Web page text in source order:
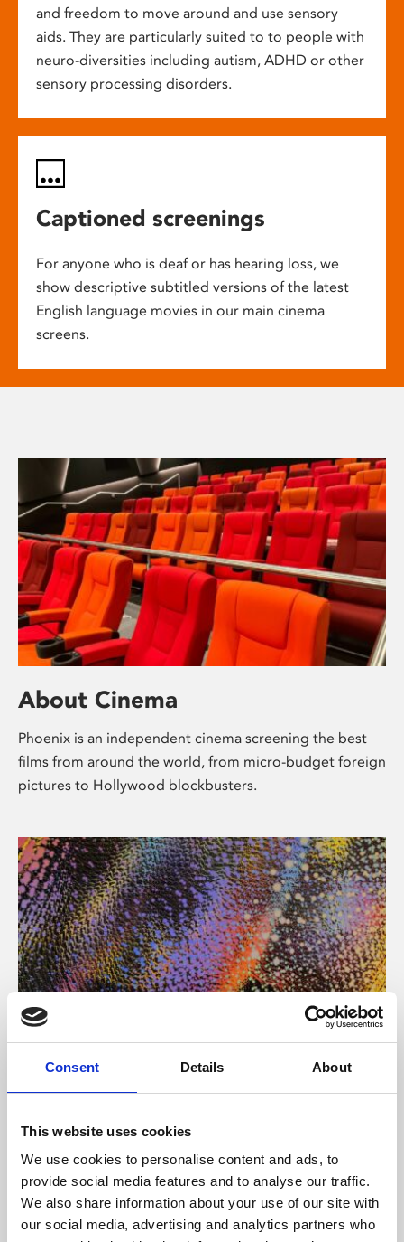
Consent Details About
This website uses cookies
We use cookies to personalise content and ads, to
provide social media features and to analyse our traffic.
We also share information about your use of our site with
our social media, advertising and analytics partners who
and freedom to move around and use sensory
aids. They are particularly suited to to people with
neuro-diversities including autism, ADHD or other
sensory processing disorders.
Captioned screenings
For anyone who is deaf or has hearing loss, we
show descriptive subtitled versions of the latest
English language movies in our main cinema
screens.
About Cinema
Phoenix is an independent cinema screening the best
films from around the world, from micro-budget foreign
pictures to Hollywood blockbusters.
About Art
Phoenix’s art and digital culture programme presents
supported by Arts Council England and De Montfort
University.